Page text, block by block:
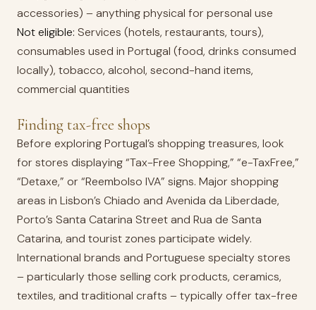
accessories) – anything physical for personal use
Not eligible: Services (hotels, restaurants, tours),
consumables used in Portugal (food, drinks consumed
locally), tobacco, alcohol, second-hand items,
commercial quantities
Finding tax-free shops
Before exploring Portugal’s shopping treasures, look
for stores displaying “Tax-Free Shopping,” “e-TaxFree,”
“Detaxe,” or “Reembolso IVA” signs. Major shopping
areas in Lisbon’s Chiado and Avenida da Liberdade,
Porto’s Santa Catarina Street and Rua de Santa
Catarina, and tourist zones participate widely.
International brands and Portuguese specialty stores
– particularly those selling cork products, ceramics,
textiles, and traditional crafts – typically offer tax-free